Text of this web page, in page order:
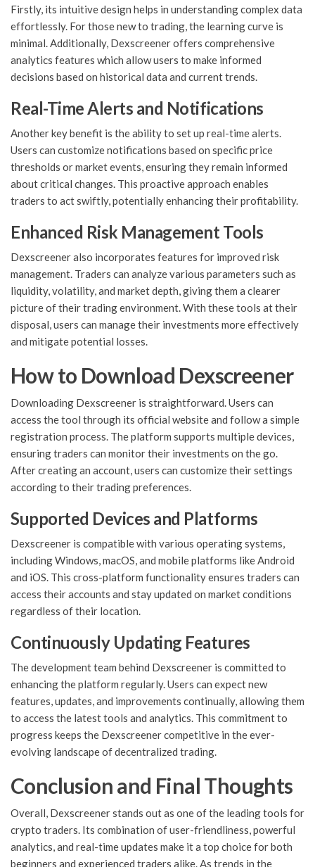
Firstly, its intuitive design helps in understanding complex data
effortlessly. For those new to trading, the learning curve is
minimal. Additionally, Dexscreener offers comprehensive
analytics features which allow users to make informed
decisions based on historical data and current trends.
Real-Time Alerts and Notifications
Another key benefit is the ability to set up real-time alerts.
Users can customize notifications based on specific price
thresholds or market events, ensuring they remain informed
about critical changes. This proactive approach enables
traders to act swiftly, potentially enhancing their profitability.
Enhanced Risk Management Tools
Dexscreener also incorporates features for improved risk
management. Traders can analyze various parameters such as
liquidity, volatility, and market depth, giving them a clearer
picture of their trading environment. With these tools at their
disposal, users can manage their investments more effectively
and mitigate potential losses.
How to Download Dexscreener
Downloading Dexscreener is straightforward. Users can
access the tool through its official website and follow a simple
registration process. The platform supports multiple devices,
ensuring traders can monitor their investments on the go.
After creating an account, users can customize their settings
according to their trading preferences.
Supported Devices and Platforms
Dexscreener is compatible with various operating systems,
including Windows, macOS, and mobile platforms like Android
and iOS. This cross-platform functionality ensures traders can
access their accounts and stay updated on market conditions
regardless of their location.
Continuously Updating Features
The development team behind Dexscreener is committed to
enhancing the platform regularly. Users can expect new
features, updates, and improvements continually, allowing them
to access the latest tools and analytics. This commitment to
progress keeps the Dexscreener competitive in the ever-
evolving landscape of decentralized trading.
Conclusion and Final Thoughts
Overall, Dexscreener stands out as one of the leading tools for
crypto traders. Its combination of user-friendliness, powerful
analytics, and real-time updates make it a top choice for both
beginners and experienced traders alike. As trends in the